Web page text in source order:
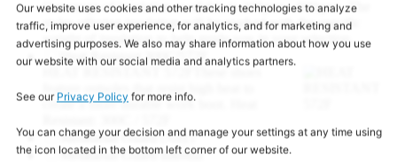
Our range of insulation available is 200gms - 600gms. The
styles offering insulation will be marked with the specific
weight of insulation to help guide you in your selection.
Heat Resistant 300C/572F
These shoes
create a more durable work boot. Heat
Metatarsal Guard (Any)
Metatarsal Guard Internal